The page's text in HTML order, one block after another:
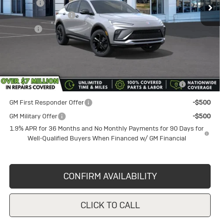
Discount
-$1,750
Documentation Fee
+$398
Title Fee
+$50
Purchase Allowance for Current Eligible Non-GM Owners
and Lessees
-$1,000
GM First Responder Offer
-$500
GM Military Offer
-$500
1.9% APR for 36 Months and No Monthly Payments for 90 Days for
Well-Qualified Buyers When Financed w/ GM Financial
CONFIRM AVAILABILITY
CLICK TO CALL